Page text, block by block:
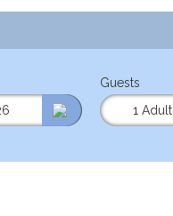
Guests
1 Adult